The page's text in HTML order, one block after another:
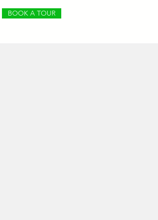
BOOK A TOUR